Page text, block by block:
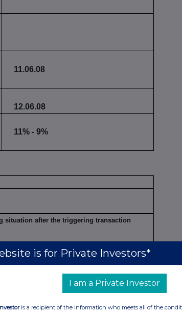
11.06.08
12.06.08
11% - 9%
situation after the triggering transaction
Number of voting
Percentage of
Indirect Direct
Indirect
n/a 7,639,312 N/A 9.98%
is for Private Investors*
I am a Private Investor
is a recipient of the information who meets all of the